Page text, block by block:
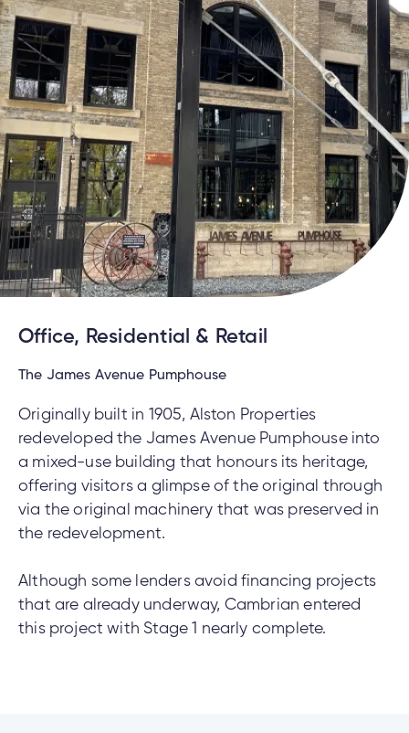
Office, Residential & Retail
The James Avenue Pumphouse
Originally built in 1905, Alston Properties
redeveloped the James Avenue Pumphouse into
a mixed-use building that honours its heritage,
offering visitors a glimpse of the original through
via the original machinery that was preserved in
the redevelopment.
Although some lenders avoid financing projects
that are already underway, Cambrian entered
this project with Stage 1 nearly complete.